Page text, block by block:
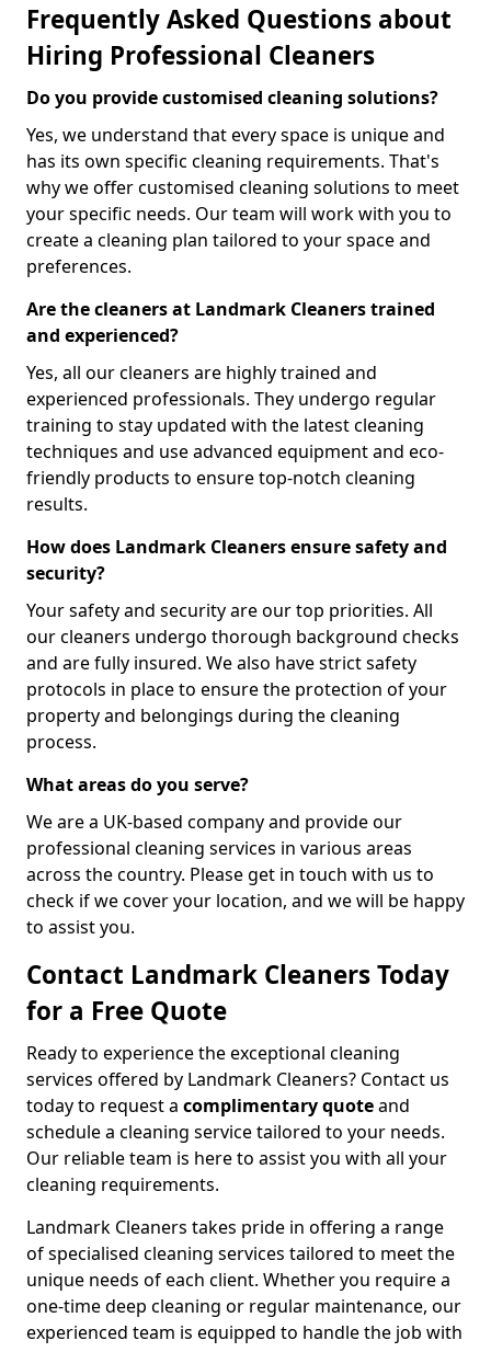
Frequently Asked Questions about
Hiring Professional Cleaners
Do you provide customised cleaning solutions?
Yes, we understand that every space is unique and
has its own specific cleaning requirements. That's
why we offer customised cleaning solutions to meet
your specific needs. Our team will work with you to
create a cleaning plan tailored to your space and
preferences.
Are the cleaners at Landmark Cleaners trained
and experienced?
Yes, all our cleaners are highly trained and
experienced professionals. They undergo regular
training to stay updated with the latest cleaning
techniques and use advanced equipment and eco-
friendly products to ensure top-notch cleaning
results.
How does Landmark Cleaners ensure safety and
security?
Your safety and security are our top priorities. All
our cleaners undergo thorough background checks
and are fully insured. We also have strict safety
protocols in place to ensure the protection of your
property and belongings during the cleaning
process.
What areas do you serve?
We are a UK-based company and provide our
professional cleaning services in various areas
across the country. Please get in touch with us to
check if we cover your location, and we will be happy
to assist you.
Contact Landmark Cleaners Today
for a Free Quote
Ready to experience the exceptional cleaning
services offered by Landmark Cleaners? Contact us
today to request a complimentary quoteand
schedule a cleaning service tailored to your needs.
Our reliable team is here to assist you with all your
cleaning requirements.
Landmark Cleaners takes pride in offering a range
of specialised cleaning services tailored to meet the
unique needs of each client. Whether you require a
one-time deep cleaning or regular maintenance, our
experienced team is equipped to handle the job with